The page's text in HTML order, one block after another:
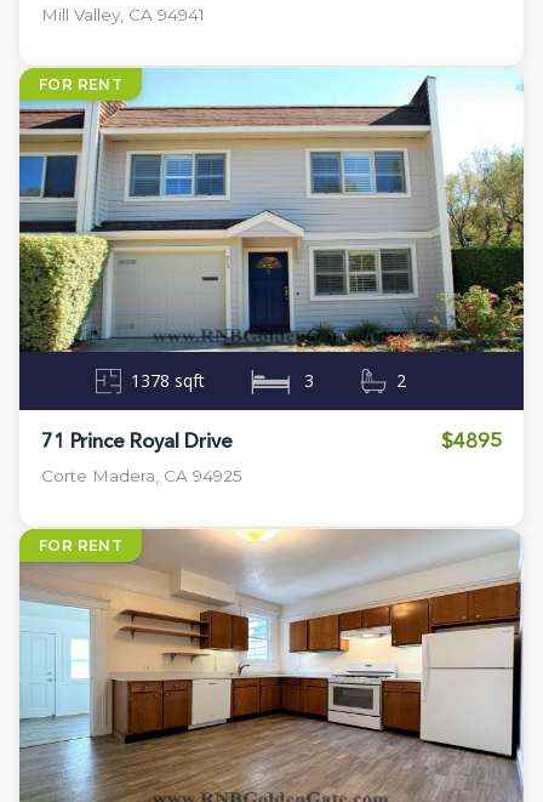
Mill Valley, CA 94941
FOR RENT
1378 sqft 3 2
71 Prince Royal Drive $4895
Corte Madera, CA 94925
FOR RENT